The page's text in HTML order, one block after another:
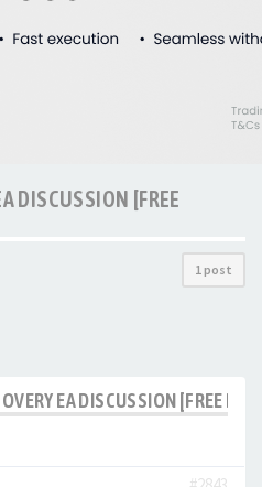
DISCUSSION [FREE
1 post
EA DISCUSSION [FREE